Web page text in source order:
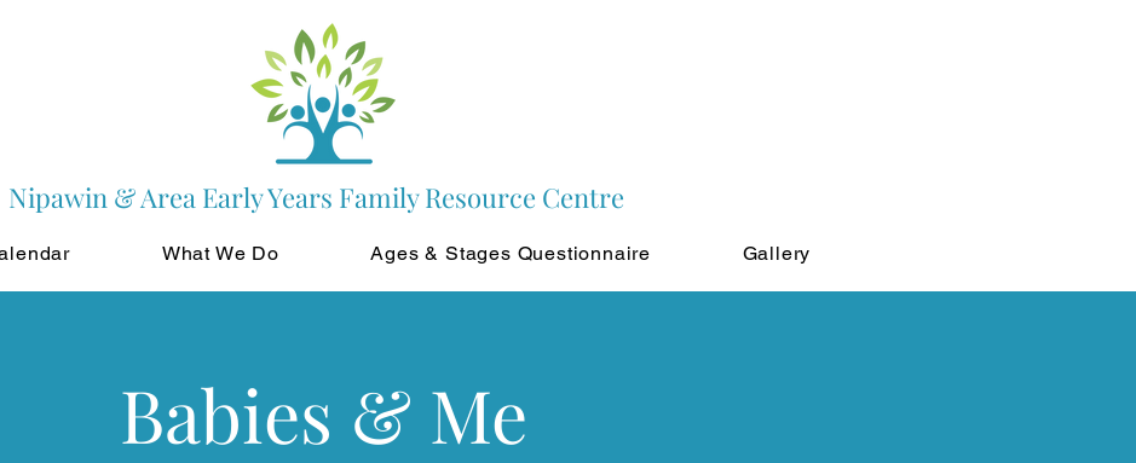
Nipawin & Area Early Years Family Resource Centre
What We Do Ages & Stages Questionnaire Gallery
Babies & Me